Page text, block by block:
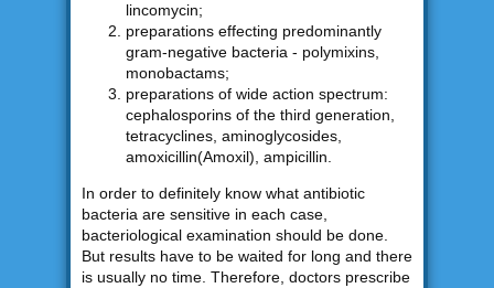
lincomycin;
preparations effecting predominantly
gram-negative bacteria - polymixins,
monobactams;
preparations of wide action spectrum:
cephalosporins of the third generation,
tetracyclines, aminoglycosides,
amoxicillin(Amoxil), ampicillin.
In order to definitely know what antibiotic
bacteria are sensitive in each case,
bacteriological examination should be done.
But results have to be waited for long and there
is usually no time. Therefore, doctors prescribe